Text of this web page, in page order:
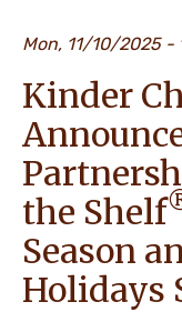
OUR
Mon, 11/10/2025 -
Kinder
the Shelf
Season
Holidays